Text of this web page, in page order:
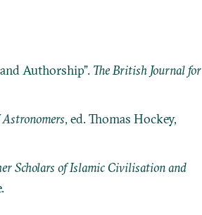
Authorship”. The British Journal for
, ed. Thomas Hockey,
Scholars of Islamic Civilisation and